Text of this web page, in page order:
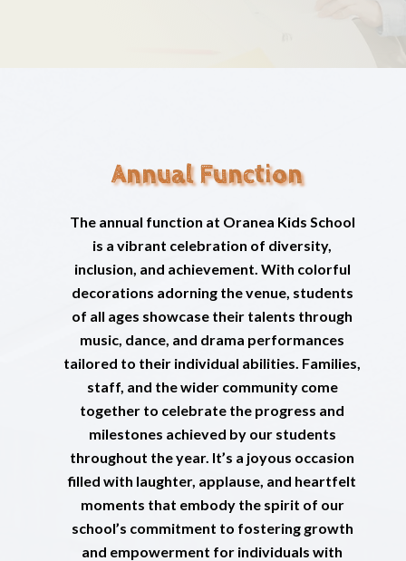
Annual Function
The annual function at Oranea Kids School
is a vibrant celebration of diversity,
inclusion, and achievement. With colorful
decorations adorning the venue, students
of all ages showcase their talents through
music, dance, and drama performances
tailored to their individual abilities. Families,
staff, and the wider community come
together to celebrate the progress and
milestones achieved by our students
throughout the year. It’s a joyous occasion
filled with laughter, applause, and heartfelt
moments that embody the spirit of our
school’s commitment to fostering growth
and empowerment for individuals with